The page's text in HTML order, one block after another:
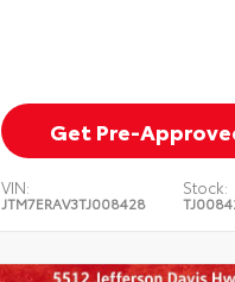
Get Pre-
VIN:
JTM7ERAV3TJ008428
Stock: